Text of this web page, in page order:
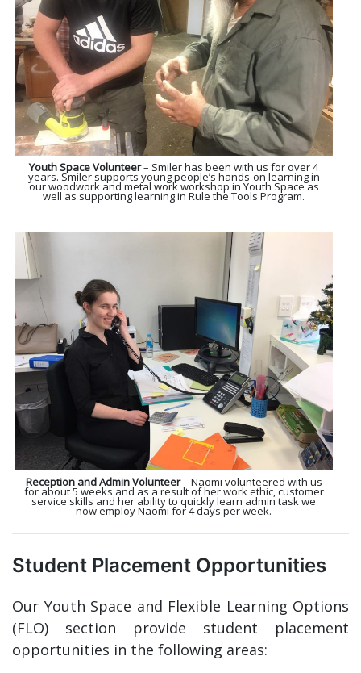
Youth Space Volunteer– Smiler has been with us for over 4
years. Smiler supports young people’s hands-on learning in
our woodwork and metal work workshop in Youth Space as
well as supporting learning in Rule the Tools Program.
Reception and Admin Volunteer– Naomi volunteered with us
for about 5 weeks and as a result of her work ethic, customer
service skills and her ability to quickly learn admin task we
now employ Naomi for 4 days per week.
Student Placement Opportunities
Our Youth Space and Flexible Learning Options
(FLO) section provide student placement
opportunities in the following areas: